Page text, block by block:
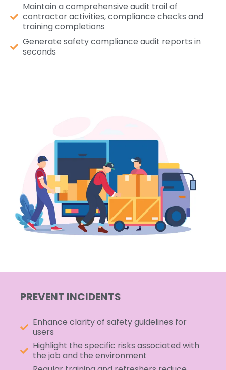
Maintain a comprehensive audit trail of
contractor activities, compliance checks and
training completions
Generate safety compliance audit reports in
seconds
PREVENT INCIDENTS
Enhance clarity of safety guidelines for
users
Highlight the specific risks associated with
the job and the environment